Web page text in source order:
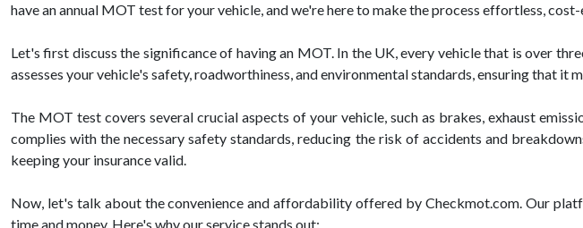
have an annual MOT test for your vehicle, and we're here to make the process effortless,
Let's first discuss the significance of having an MOT. In the UK, every vehicle that is over
assesses your vehicle's safety, roadworthiness, and environmental standards, ensuring that it
The MOT test covers several crucial aspects of your vehicle, such as brakes, exhaust
complies with the necessary safety standards, reducing the risk of accidents and
keeping your insurance valid.
Now, let's talk about the convenience and affordability offered by Checkmot.com. Our
time and money. Here's why our service stands out: